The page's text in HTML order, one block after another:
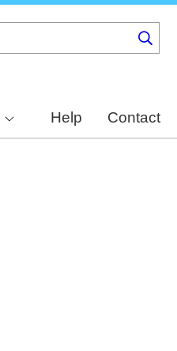
Help Contact